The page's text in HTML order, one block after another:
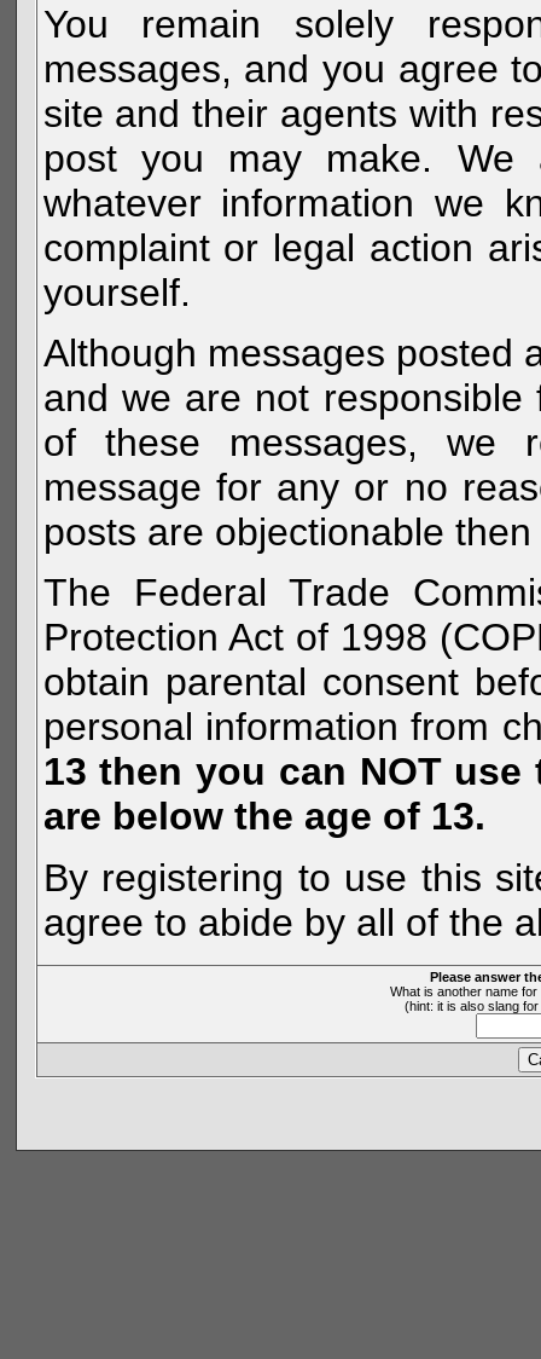
You remain solely
messages, and you agree
site and their agents with
post you may make.
whatever information we
complaint or legal action
yourself.
Although messages posted
and we are not
of these messages, we
message for any or no
posts are objectionable
The Federal Trade
Protection Act of 1998
obtain parental consent
personal information from
13 then you can NOT
are below the age of 13.
By registering to use this
agree to abide by all of the
Please answer
What is another name
(hint: it is also slang